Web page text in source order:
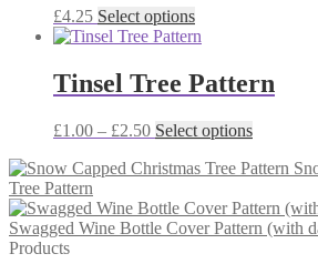
chosen
on
product
page
£4.25 Select optionsThis
product
multiple
variants.
options
be
on
the
Tinsel Tree Pattern
£1.00 – £2.50Price
£1.00
£2.50
Select optionsThis
has
variants.
The
Tree Pattern
Swagged Wine Bottle Cover Pattern (with
Products